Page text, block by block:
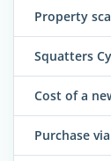
Property
Squatters
Cost of a
Purchase